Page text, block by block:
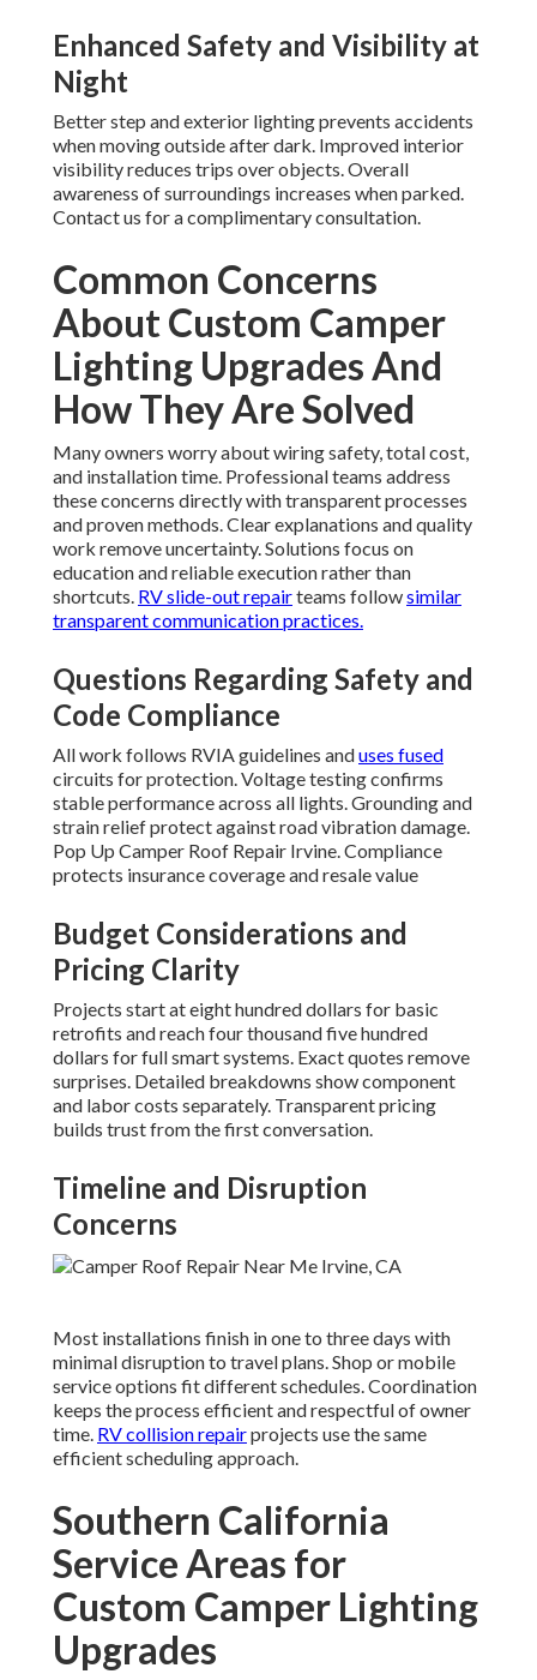
Enhanced Safety and Visibility at
Night
Better step and exterior lighting prevents accidents
when moving outside after dark. Improved interior
visibility reduces trips over objects. Overall
awareness of surroundings increases when parked.
Contact us for a complimentary consultation.
Common Concerns
About Custom Camper
Lighting Upgrades And
How They Are Solved
Many owners worry about wiring safety, total cost,
and installation time. Professional teams address
these concerns directly with transparent processes
and proven methods. Clear explanations and quality
work remove uncertainty. Solutions focus on
education and reliable execution rather than
shortcuts. RV slide-out repairteams followsimilar
transparent communication practices.
Questions Regarding Safety and
Code Compliance
All work follows RVIA guidelines anduses fused
circuits for protection. Voltage testing confirms
stable performance across all lights. Grounding and
strain relief protect against road vibration damage.
Pop Up Camper Roof Repair Irvine. Compliance
protects insurance coverage and resale value
Budget Considerations and
Pricing Clarity
Projects start at eight hundred dollars for basic
retrofits and reach four thousand five hundred
dollars for full smart systems. Exact quotes remove
surprises. Detailed breakdowns show component
and labor costs separately. Transparent pricing
builds trust from the first conversation.
Timeline and Disruption
Concerns
Most installations finish in one to three days with
minimal disruption to travel plans. Shop or mobile
service options fit different schedules. Coordination
keeps the process efficient and respectful of owner
time. RV collision repairprojects use the same
efficient scheduling approach.
Southern California
Service Areas for
Custom Camper Lighting
Upgrades